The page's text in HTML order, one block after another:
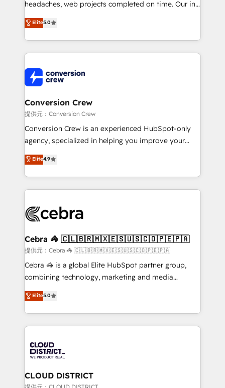
for better adoption. 🔹 Custom Solutions: Build
SOC 2 Type II and ISO 27001 certified, reinforcing
our commitment to data security and compliance. At
headaches, web projects completed on time. Our in-
house team of certified CRM architects, experts,
developers, designers, and marketers handles all
aspects of your HubSpot. ✨ 400+ global clients ✨
100+ seamless migrations from 15+ different CRMs
implementations, and 5,000+ pages ✨ CS: Clients
generating 7-digit MRR from inbound campaigns ✨
CS: 245% organic growth & +751% new visitors for a
full-funnel HubSpot project ✨ CS: 415% conversion
boost with a new HubSpot site Recognized leaders:
🏆 HubSpot Platform Migration Impact Award 🏆
Inbound Campaign of the Year 🏆 Gold AVA Digital
Award for Best Website 🌟 Accreditations: CRM
Elite5.0
Conversion Crew
提供元：Conversion Crew
Conversion Crew is an experienced HubSpot-only
agency, specialized in helping you improve your
online processes. This means we help you with: -
Implementing HubSpot (CRM, Marketing, Sales,
Service and Operations) - Developing fast, good-
looking websites in the HubSpot CMS - Building
systems you use You need a clear method to reach
current processes together, from which we create a
focused action plan. By implementing these steps in
your day-to-day business, you will start to see
results fast. This creates space for growth! Want to
meeting!
Elite4.9
Cebra 🦓 🇨🇱🇧🇷🇲🇽🇪🇸🇺🇸🇨🇴🇵🇪🇵🇦
提供元：Cebra 🦓 🇨🇱🇧🇷🇲🇽🇪🇸🇺🇸🇨🇴🇵🇪🇵🇦
Cebra 🦓 is a global Elite HubSpot partner group,
combining technology, marketing and media
expertise across Latin America and Southern
Europe, with teams across 7 countries. Born in Chile,
we combine local insight with international reach to
help businesses grow through technology, creativity,
500+ HubSpot implementations, building end-to-
end solutions that integrate CRM, AI automation,
inbound and loop marketing, content, and digital
creativity. Our multicultural team works in Spanish,
Elite5.0
CLOUD DISTRICT